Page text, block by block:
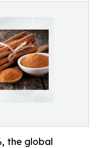
the global